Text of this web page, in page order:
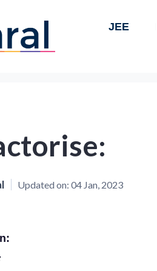
JEE
Updated on: 04 Jan, 2023